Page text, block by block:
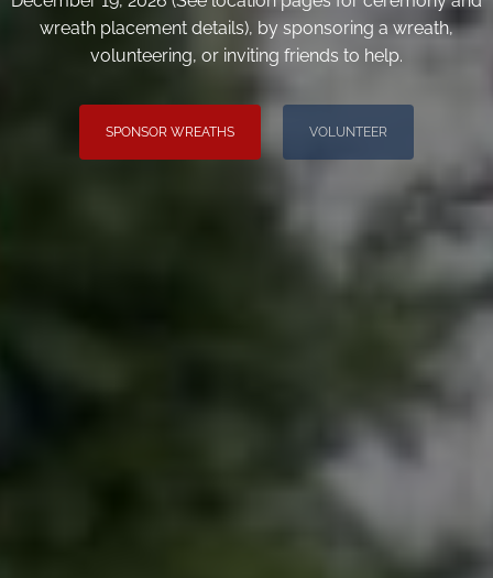
wreath placement details), by sponsoring a wreath,
volunteering, or inviting friends to help.
SPONSOR WREATHS VOLUNTEER